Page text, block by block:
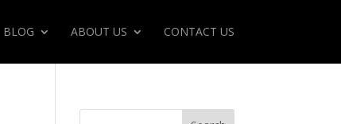
BLOG ABOUT US CONTACT US